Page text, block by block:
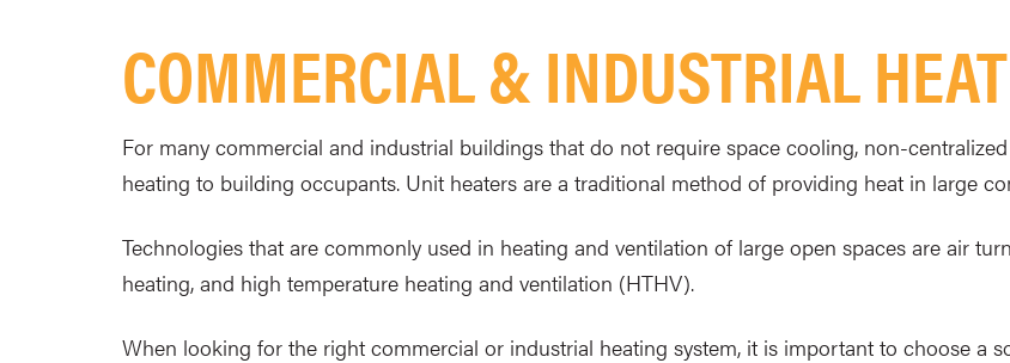
COMMERCIAL & INDUSTRIAL
For many commercial and industrial buildings that do not require space cooling, non-
heating to building occupants. Unit heaters are a traditional method of providing heat in large
Technologies that are commonly used in heating and ventilation of large open spaces are air
heating, and high temperature heating and ventilation (HTHV).
When looking for the right commercial or industrial heating system, it is important to choose a